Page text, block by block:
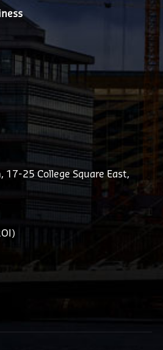
17-25 College Square East,